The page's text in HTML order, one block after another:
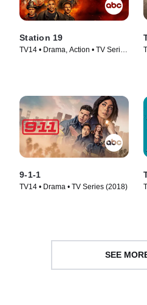
Station 19
TV14 • Drama, Action • TV Series
9-1-1
TV14 • Drama • TV Series (2018)
SEE